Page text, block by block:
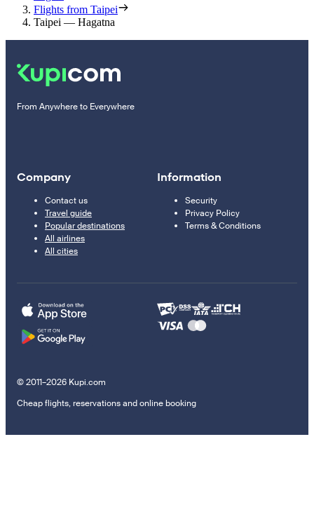
Flights from Taipei
Taipei — Hagatna
From Anywhere to Everywhere
Company
Contact us
Travel guide
Popular destinations
All airlines
All cities
Information
Security
Privacy Policy
Terms & Conditions
© 2011–2026 Kupi.com
Cheap flights, reservations and online booking